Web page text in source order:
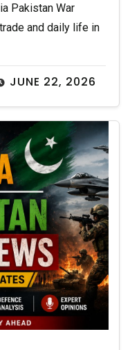
JUNE 22, 2026
Pakistan War
and daily life in